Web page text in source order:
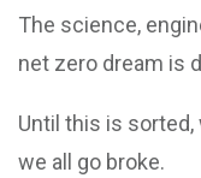
The science,
net zero dream is
Until this is
we all go broke.